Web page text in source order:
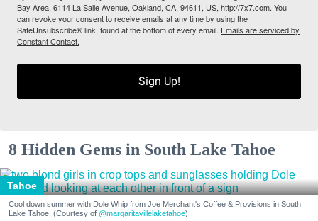
Bay Area, 6114 La Salle Avenue, Oakland, CA, 94611, US, http://7x7.com. You
can revoke your consent to receive emails at any time by using the
SafeUnsubscribe® link, found at the bottom of every email. Emails are serviced by
Constant Contact.
Sign Up!
8 Hidden Gems in South Lake Tahoe
Tahoe
Cool down summer with Dole Whip from Joe Merchant's Coffee & Provisions in South
Lake Tahoe. (Courtesy of @margaritavillelaketahoe)